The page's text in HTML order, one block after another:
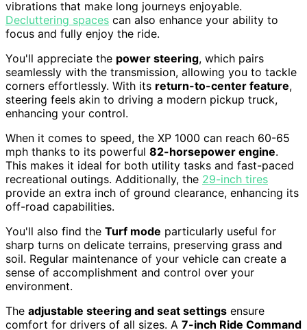
vibrations that make long journeys enjoyable.
Decluttering spaces can also enhance your ability to
focus and fully enjoy the ride.
You'll appreciate the power steering, which pairs
seamlessly with the transmission, allowing you to tackle
corners effortlessly. With its return-to-center feature,
steering feels akin to driving a modern pickup truck,
enhancing your control.
When it comes to speed, the XP 1000 can reach 60-65
mph thanks to its powerful 82-horsepower engine.
This makes it ideal for both utility tasks and fast-paced
recreational outings. Additionally, the 29-inch tires
provide an extra inch of ground clearance, enhancing its
off-road capabilities.
You'll also find the Turf mode particularly useful for
sharp turns on delicate terrains, preserving grass and
soil. Regular maintenance of your vehicle can create a
sense of accomplishment and control over your
environment.
The adjustable steering and seat settings ensure
comfort for drivers of all sizes. A 7-inch Ride Command